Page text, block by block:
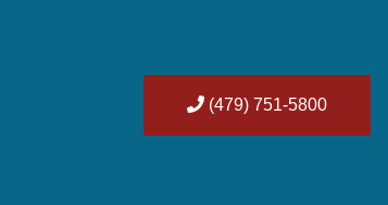
(479) 751-5800